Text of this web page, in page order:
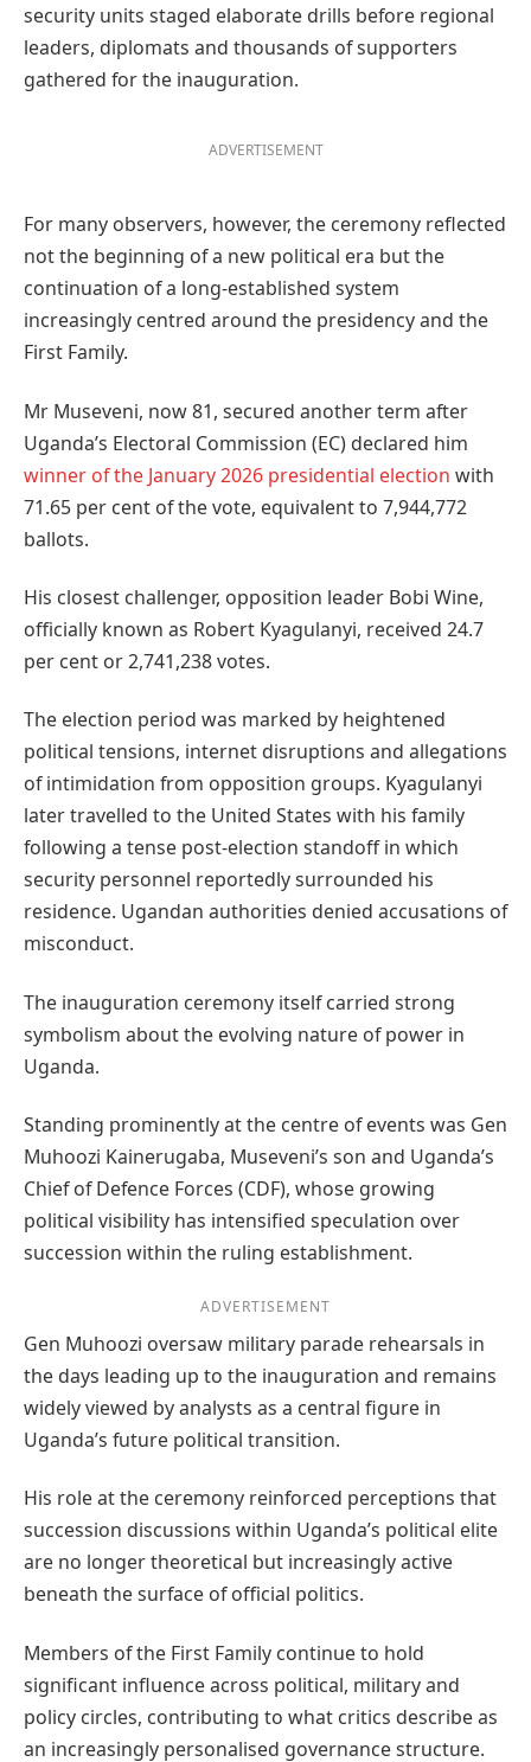
security units staged elaborate drills before regional
leaders, diplomats and thousands of supporters
gathered for the inauguration.
ADVERTISEMENT
For many observers, however, the ceremony reflected
not the beginning of a new political era but the
continuation of a long-established system
increasingly centred around the presidency and the
First Family.
Mr Museveni, now 81, secured another term after
Uganda’s Electoral Commission (EC) declared him
winner of the January 2026 presidential election with
71.65 per cent of the vote, equivalent to 7,944,772
ballots.
His closest challenger, opposition leader Bobi Wine,
officially known as Robert Kyagulanyi, received 24.7
per cent or 2,741,238 votes.
The election period was marked by heightened
political tensions, internet disruptions and allegations
of intimidation from opposition groups. Kyagulanyi
later travelled to the United States with his family
following a tense post-election standoff in which
security personnel reportedly surrounded his
residence. Ugandan authorities denied accusations of
misconduct.
The inauguration ceremony itself carried strong
symbolism about the evolving nature of power in
Uganda.
Standing prominently at the centre of events was Gen
Muhoozi Kainerugaba, Museveni’s son and Uganda’s
Chief of Defence Forces (CDF), whose growing
political visibility has intensified speculation over
succession within the ruling establishment.
ADVERTISEMENT
Gen Muhoozi oversaw military parade rehearsals in
the days leading up to the inauguration and remains
widely viewed by analysts as a central figure in
Uganda’s future political transition.
His role at the ceremony reinforced perceptions that
succession discussions within Uganda’s political elite
are no longer theoretical but increasingly active
beneath the surface of official politics.
Members of the First Family continue to hold
significant influence across political, military and
policy circles, contributing to what critics describe as
an increasingly personalised governance structure.